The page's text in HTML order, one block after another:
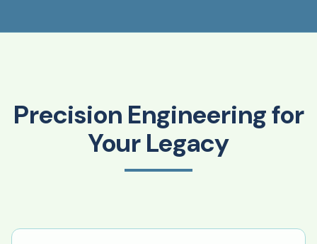
Precision Engineering for
Your Legacy